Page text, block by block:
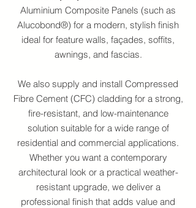
Aluminium Composite Panels (such as
Alucobond®) for a modern, stylish finish
ideal for feature walls, façades, soffits,
awnings, and fascias.
We also supply and install Compressed
Fibre Cement (CFC) cladding for a strong,
fire-resistant, and low-maintenance
solution suitable for a wide range of
residential and commercial applications.
Whether you want a contemporary
architectural look or a practical weather-
resistant upgrade, we deliver a
professional finish that adds value and